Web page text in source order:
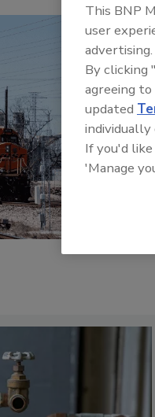
The
This BNP
user
advertising.
By clicking
agreeing
updated
If you'd
'Manage